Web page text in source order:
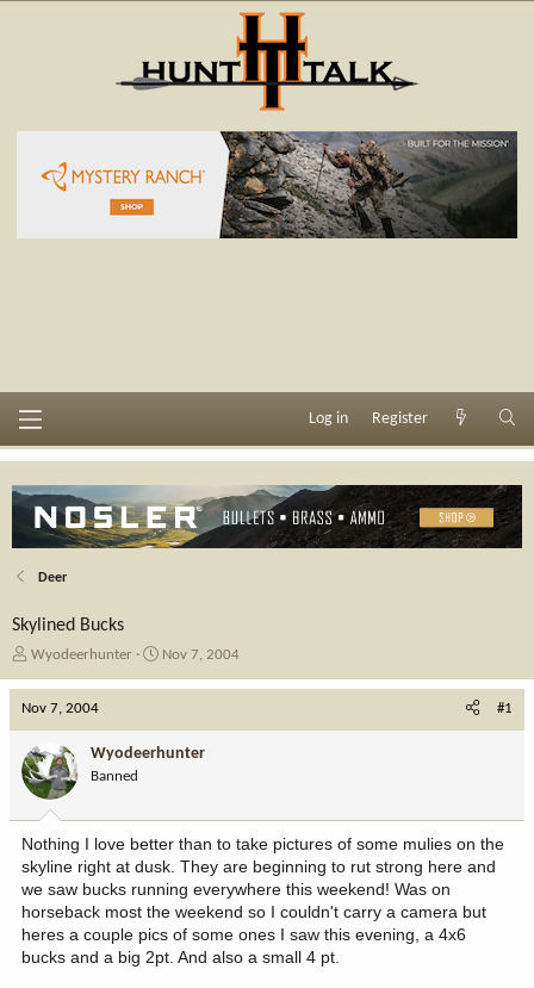
Log in Register
Deer
Skylined Bucks
T
e
d
s
a
r
t
e
r
Wyodeerhunter
S
d
e
Nov 7, 2004
Nov 7, 2004 #1
Wyodeerhunter
Banned
Nothing I love better than to take pictures of some mulies on the
skyline right at dusk. They are beginning to rut strong here and
we saw bucks running everywhere this weekend! Was on
horseback most the weekend so I couldn't carry a camera but
heres a couple pics of some ones I saw this evening, a 4x6
bucks and a big 2pt. And also a small 4 pt.